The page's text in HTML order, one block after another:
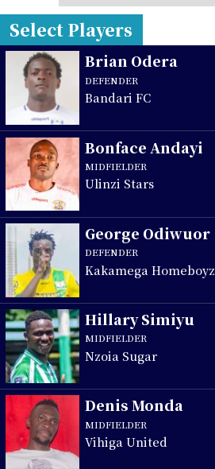
Select Players
Brian Odera
DEFENDER
Bandari FC
Bonface Andayi
MIDFIELDER
Ulinzi Stars
George Odiwuor
DEFENDER
Kakamega Homeboyz
Hillary Simiyu
MIDFIELDER
Nzoia Sugar
Denis Monda
MIDFIELDER
Vihiga United